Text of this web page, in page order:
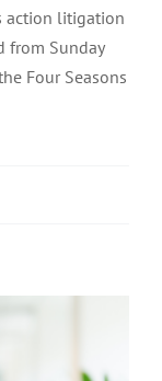
action litigation
from Sunday
Four Seasons